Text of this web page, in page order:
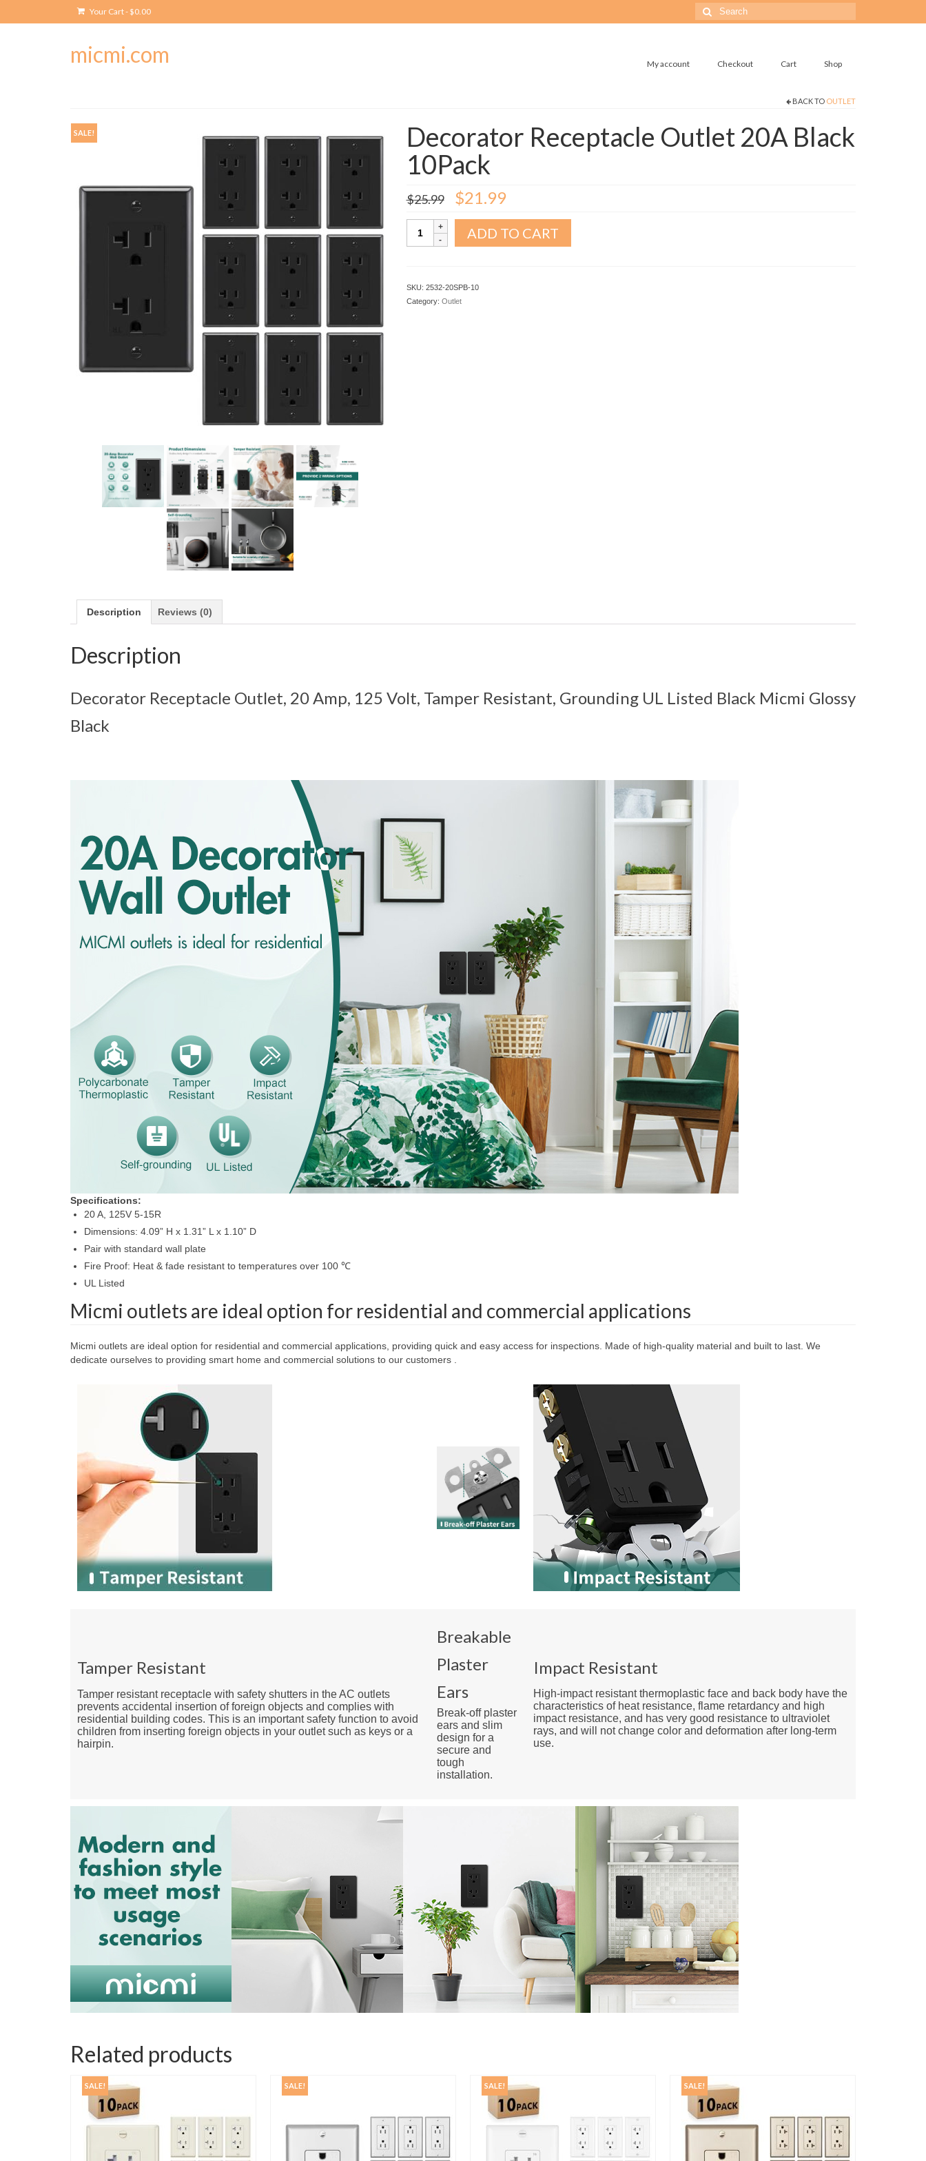
Your Cart-$0.00
Search
for:
micmi.com My account Checkout Cart Shop
BACK TO OUTLET
SALE!
Decorator Receptacle Outlet 20A Black
10Pack
$25.99 Original
price
was:
$25.99.
$21.99Current
is:
$21.99.
Decorator
Receptacle
quantity
ADD TO CART
SKU: 2532-20SPB-10
Category: Outlet
Description Reviews (0)
Description
Decorator Receptacle Outlet, 20 Amp, 125 Volt, Tamper Resistant, Grounding UL Listed Black Micmi Glossy
Black
Specifications:
20 A, 125V 5-15R
Dimensions: 4.09” H x 1.31” L x 1.10” D
Pair with standard wall plate
Fire Proof: Heat & fade resistant to temperatures over 100 ℃
UL Listed
Micmi outlets are ideal option for residential and commercial applications
Micmi outlets are ideal option for residential and commercial applications, providing quick and easy access for inspections. Made of high-quality material and built to last. We
dedicate ourselves to providing smart home and commercial solutions to our customers .
Tamper Resistant
Tamper resistant receptacle with safety shutters in the AC outlets
prevents accidental insertion of foreign objects and complies with
residential building codes. This is an important safety function to avoid
children from inserting foreign objects in your outlet such as keys or a
hairpin.
Breakable
Plaster
Ears
Break-off plaster
ears and slim
design for a
secure and
tough
installation.
Impact Resistant
High-impact resistant thermoplastic face and back body have the
characteristics of heat resistance, flame retardancy and high
impact resistance, and has very good resistance to ultraviolet
rays, and will not change color and deformation after long-term
use.
Related products
SALE! SALE! SALE! SALE!